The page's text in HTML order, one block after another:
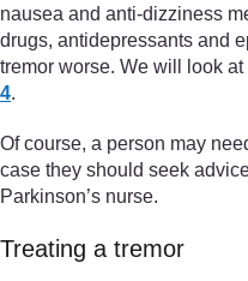
nausea and anti-dizziness
drugs, antidepressants and
tremor worse. We will look
4.
Of course, a person may
case they should seek
Parkinson’s nurse.
Treating a tremor